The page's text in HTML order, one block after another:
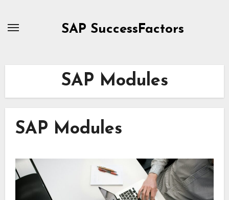
SAP SuccessFactors
SAP Modules
SAP Modules